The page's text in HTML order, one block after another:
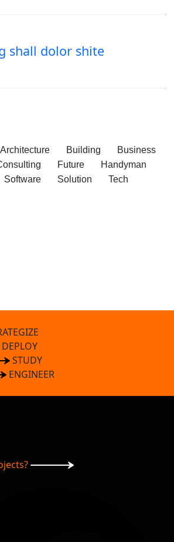
shall dolor shite
Architecture Building
Business
Future
Handyman
Software Solution Tech
DEPLOY
STUDY
ENGINEER